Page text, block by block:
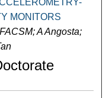
MONITORS
A Angosta;